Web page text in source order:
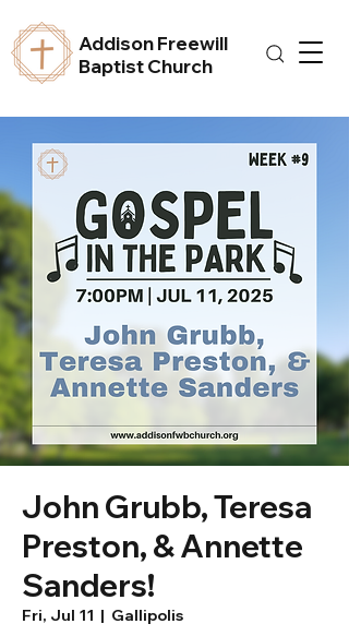
Addison Freewill
Baptist Church
John Grubb, Teresa
Preston, & Annette
Sanders!
Fri, Jul 11
  |
Gallipolis